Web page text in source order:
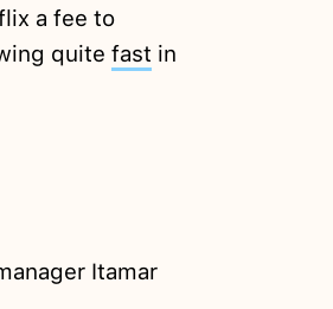
a fee to
quite fast in
Itamar